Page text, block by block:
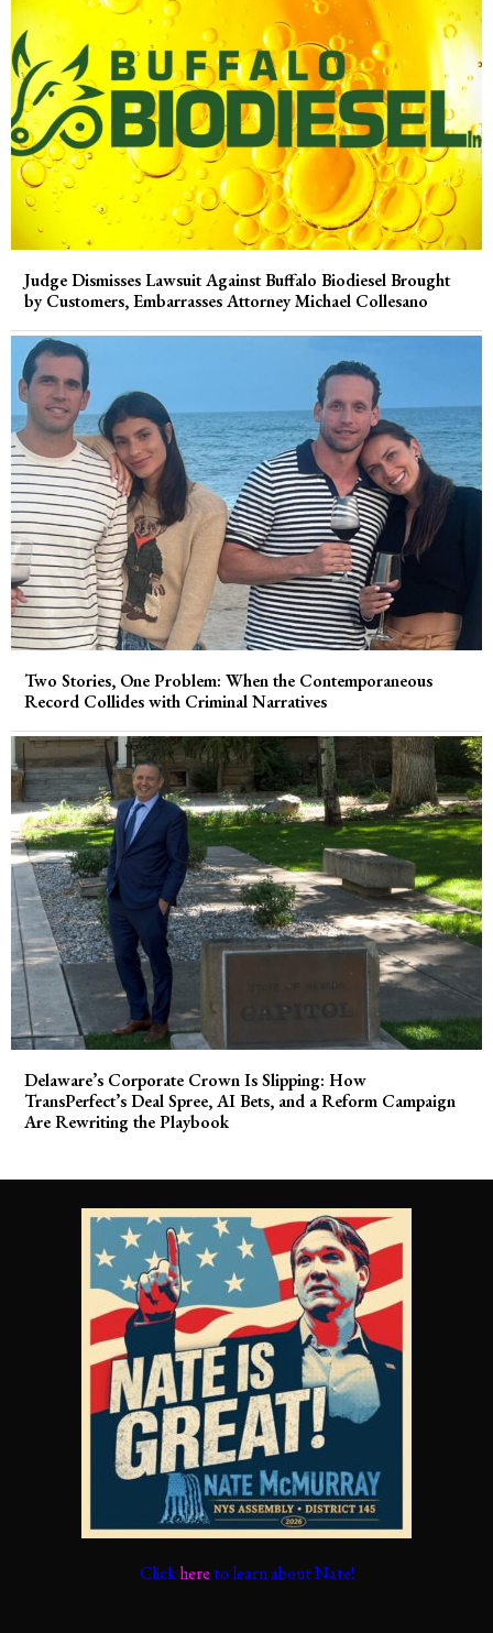
Judge Dismisses Lawsuit Against Buffalo Biodiesel Brought
by Customers, Embarrasses Attorney Michael Collesano
Two Stories, One Problem: When the Contemporaneous
Record Collides with Criminal Narratives
Delaware’s Corporate Crown Is Slipping: How
TransPerfect’s Deal Spree, AI Bets, and a Reform Campaign
Are Rewriting the Playbook
Clickhere to learn about Nate!